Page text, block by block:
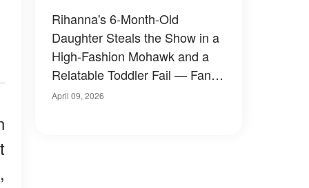
Rihanna's 6-Month-Old
Daughter Steals the Show in a
High-Fashion Mohawk and a
Relatable Toddler Fail — Fans
Are Losing It Over Her Looks
April 09, 2026